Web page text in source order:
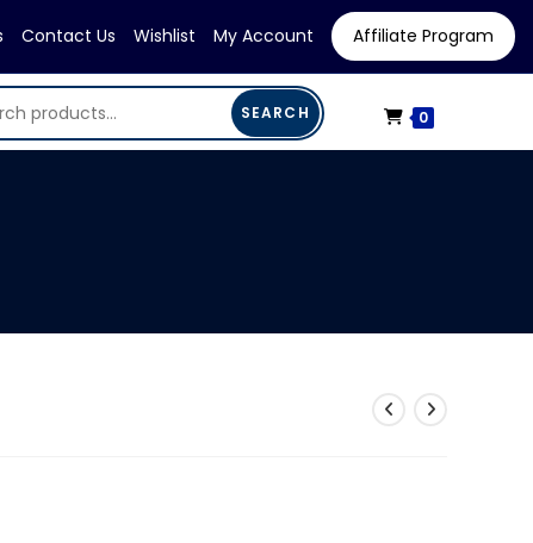
Contact Us Wishlist My Account Affiliate Program
SEARCH 0